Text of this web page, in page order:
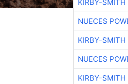
KIRBY-SMITH
NUECES
KIRBY-SMITH
NUECES
KIRBY-SMITH